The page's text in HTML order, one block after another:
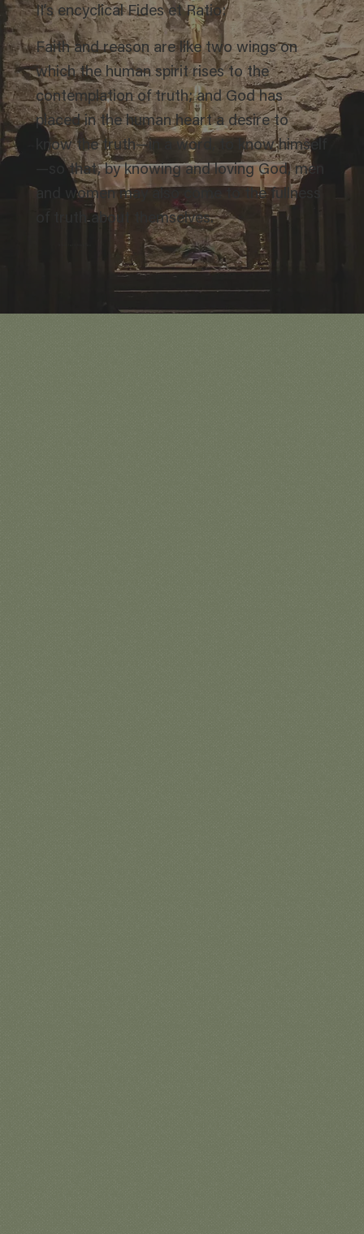
II’s encyclical Fides et Ratio:
Faith and reason are like two wings on
which the human spirit rises to the
contemplation of truth; and God has
placed in the human heart a desire to
know the truth—in a word, to know himself
—so that, by knowing and loving God, men
and women may also come to the fullness
of truth about themselves.